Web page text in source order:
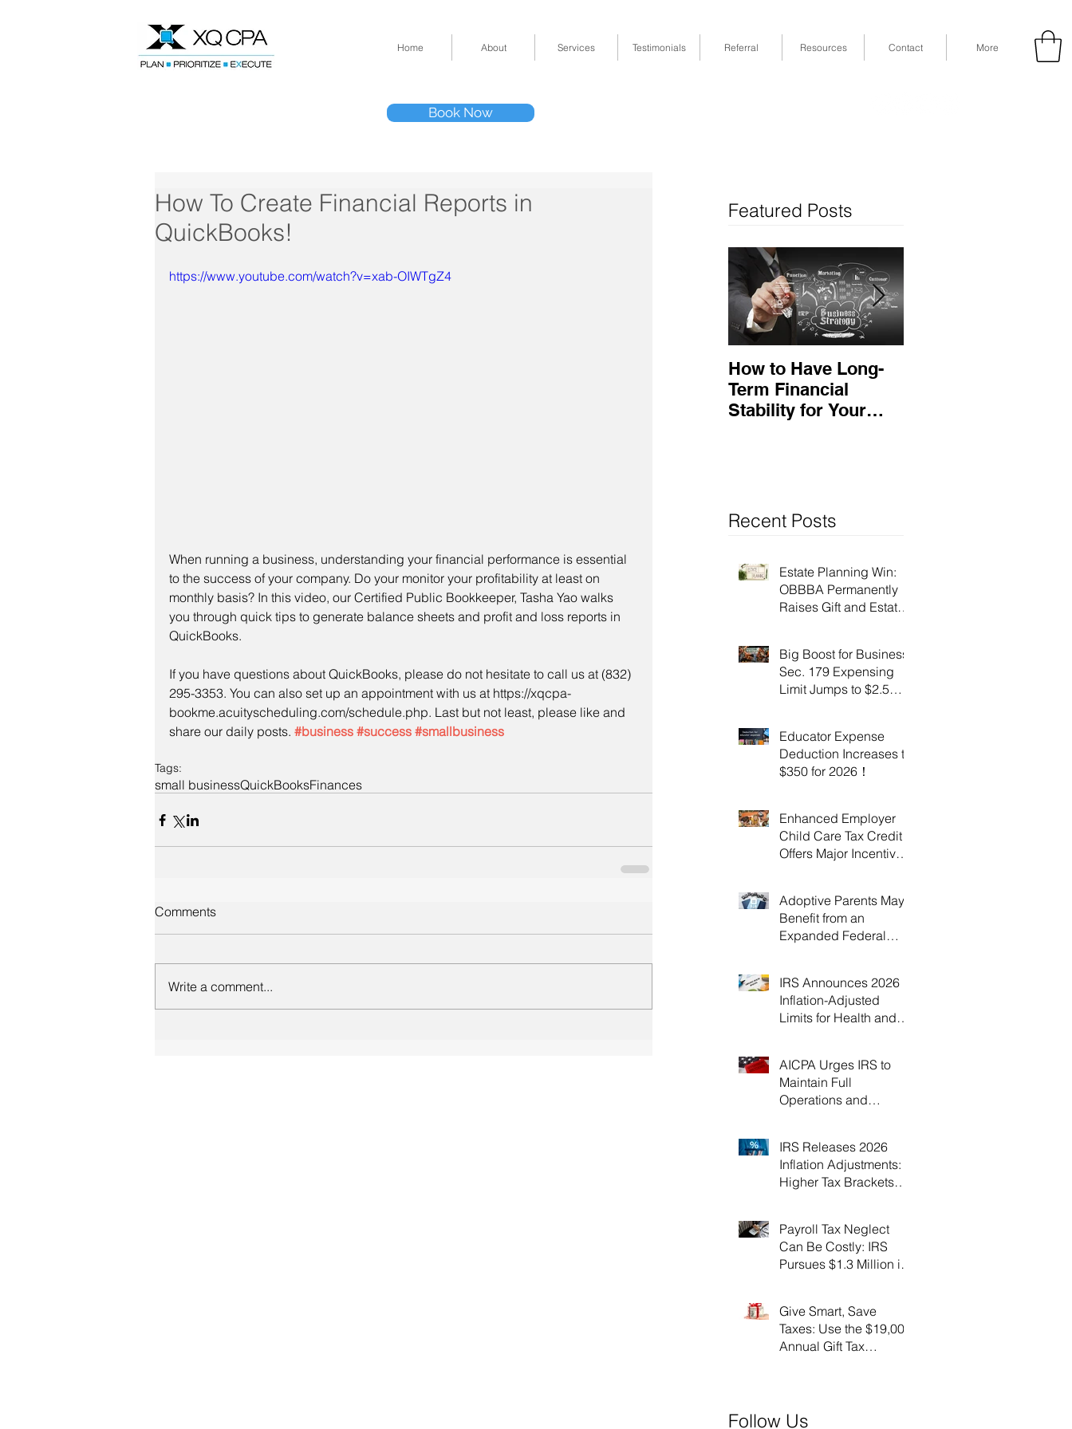
Home About Services Testimonials Referral Resources Contact More
Book Now
How To Create Financial Reports in
QuickBooks!
https://www.youtube.com/watch?v=xab-OIWTgZ4
When running a business, understanding your financial performance is essential
to the success of your company. Do your monitor your profitability at least on
monthly basis? In this video, our Certified Public Bookkeeper, Tasha Yao walks
you through quick tips to generate balance sheets and profit and loss reports in
QuickBooks.
If you have questions about QuickBooks, please do not hesitate to call us at (832)
295-3353. You can also set up an appointment with us at https://xqcpa-
bookme.acuityscheduling.com/schedule.php. Last but not least, please like and
share our daily posts. #business #success #smallbusiness
Tags:
small businessQuickBooksFinances
Comments
Write a comment...
Featured Posts
How to Have Long-
Term Financial
Stability for Your
Recent Posts
Estate Planning Win:
OBBBA Permanently
Raises Gift and Estate
Big Boost for Business:
Sec. 179 Expensing
Limit Jumps to $2.5
Educator Expense
Deduction Increases to
$350 for 2026！
Enhanced Employer
Child Care Tax Credit
Offers Major Incentives
Adoptive Parents May
Benefit from an
Expanded Federal
IRS Announces 2026
Inflation-Adjusted
Limits for Health and
AICPA Urges IRS to
Maintain Full
Operations and
Shutdown
IRS Releases 2026
Inflation Adjustments:
Higher Tax Brackets
Payroll Tax Neglect
Can Be Costly: IRS
Pursues $1.3 Million in
Give Smart, Save
Taxes: Use the $19,000
Annual Gift Tax
Follow Us